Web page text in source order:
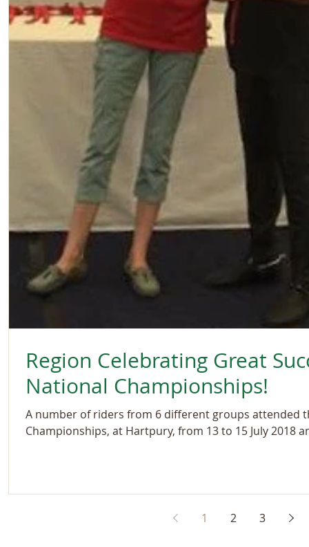
Region Celebrating Great
National Championships!
A number of riders from 6 different groups attended
Championships, at Hartpury, from 13 to 15 July 2018
1 2 3